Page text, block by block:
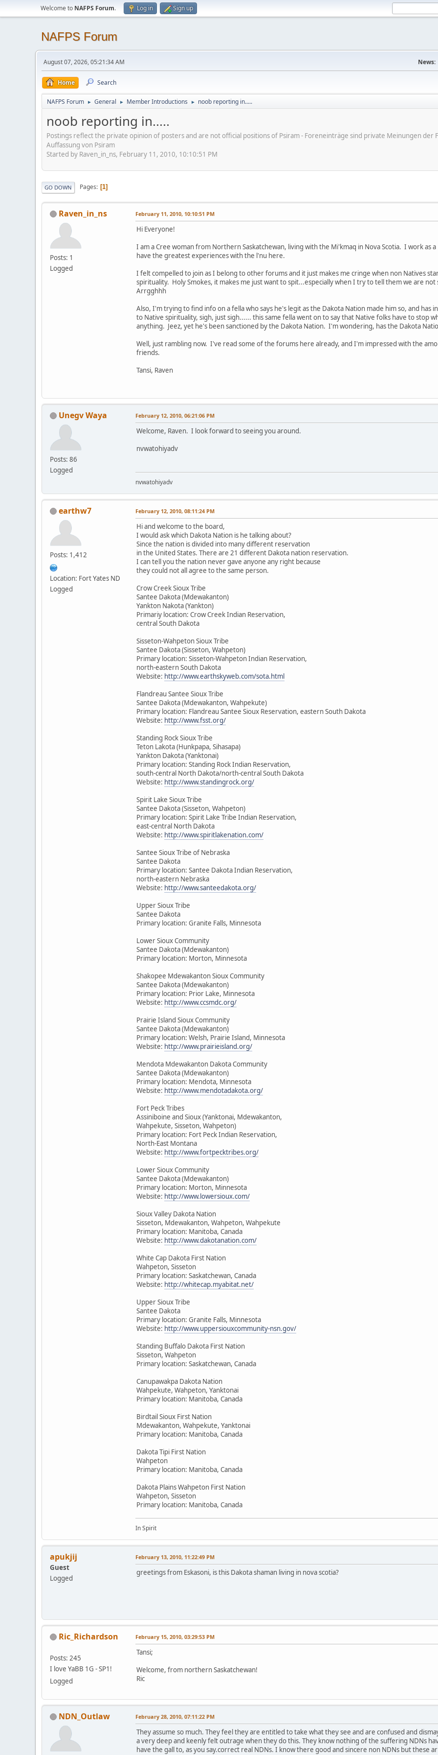
Welcome to NAFPS Forum. Log in Sign up
NAFPS Forum
August 07, 2026, 05:21:34 AM News:
Home Search
NAFPS Forum ► General ► Member Introductions ► noob reporting in.....
noob reporting in.....
Postings reflect the private opinion of posters and are not official positions of Psiram - Foreneinträge sind private Meinungen
Auffassung von Psiram
Started by Raven_in_ns, February 11, 2010, 10:10:51 PM
GO DOWN Pages 1
Raven_in_ns
Posts: 1
Logged
February 11, 2010, 10:10:51 PM
Hi Everyone!
I am a Cree woman from Northern Saskatchewan, living with the Mi'kmaq in Nova Scotia. I work as
have the greatest experiences with the l'nu here.
I felt compelled to join as I belong to other forums and it just makes me cringe when non Natives
spirituality. Holy Smokes, it makes me just want to spit...especially when I try to tell them we are
Arrgghhh
Also, I'm trying to find info on a fella who says he's legit as the Dakota Nation made him so, and
to Native spirituality, sigh, just sigh...... this same fella went on to say that Native folks have to stop
anything. Jeez, yet he's been sanctioned by the Dakota Nation. I'm wondering, has the Dakota
Well, just rambling now. I've read some of the forums here already, and I'm impressed with the
friends.
Tansi, Raven
Unegv Waya
Posts: 86
Logged
February 12, 2010, 06:21:06 PM
Welcome, Raven. I look forward to seeing you around.
nvwatohiyadv
nvwatohiyadv
earthw7
Posts: 1,412
Location: Fort Yates ND
Logged
February 12, 2010, 08:11:24 PM
Hi and welcome to the board,
I would ask which Dakota Nation is he talking about?
Since the nation is divided into many different reservation
in the United States. There are 21 different Dakota nation reservation.
I can tell you the nation never gave anyone any right because
they could not all agree to the same person.
Crow Creek Sioux Tribe
Santee Dakota (Mdewakanton)
Yankton Nakota (Yankton)
Primariy location: Crow Creek Indian Reservation,
central South Dakota
Sisseton-Wahpeton Sioux Tribe
Santee Dakota (Sisseton, Wahpeton)
Primary location: Sisseton-Wahpeton Indian Reservation,
north-eastern South Dakota
Website: http://www.earthskyweb.com/sota.html
Flandreau Santee Sioux Tribe
Santee Dakota (Mdewakanton, Wahpekute)
Primary location: Flandreau Santee Sioux Reservation, eastern South Dakota
Website: http://www.fsst.org/
Standing Rock Sioux Tribe
Teton Lakota (Hunkpapa, Sihasapa)
Yankton Dakota (Yanktonai)
Primary location: Standing Rock Indian Reservation,
south-central North Dakota/north-central South Dakota
Website: http://www.standingrock.org/
Spirit Lake Sioux Tribe
Santee Dakota (Sisseton, Wahpeton)
Primary location: Spirit Lake Tribe Indian Reservation,
east-central North Dakota
Website: http://www.spiritlakenation.com/
Santee Sioux Tribe of Nebraska
Santee Dakota
Primary location: Santee Dakota Indian Reservation,
north-eastern Nebraska
Website: http://www.santeedakota.org/
Upper Sioux Tribe
Santee Dakota
Primary location: Granite Falls, Minnesota
Lower Sioux Community
Santee Dakota (Mdewakanton)
Primary location: Morton, Minnesota
Shakopee Mdewakanton Sioux Community
Santee Dakota (Mdewakanton)
Primary location: Prior Lake, Minnesota
Website: http://www.ccsmdc.org/
Prairie Island Sioux Community
Santee Dakota (Mdewakanton)
Primary location: Welsh, Prairie Island, Minnesota
Website: http://www.prairieisland.org/
Mendota Mdewakanton Dakota Community
Santee Dakota (Mdewakanton)
Primary location: Mendota, Minnesota
Website: http://www.mendotadakota.org/
Fort Peck Tribes
Assiniboine and Sioux (Yanktonai, Mdewakanton,
Wahpekute, Sisseton, Wahpeton)
Primary location: Fort Peck Indian Reservation,
North-East Montana
Website: http://www.fortpecktribes.org/
Lower Sioux Community
Santee Dakota (Mdewakanton)
Primary location: Morton, Minnesota
Website: http://www.lowersioux.com/
Sioux Valley Dakota Nation
Sisseton, Mdewakanton, Wahpeton, Wahpekute
Primary location: Manitoba, Canada
Website: http://www.dakotanation.com/
White Cap Dakota First Nation
Wahpeton, Sisseton
Primary location: Saskatchewan, Canada
Website: http://whitecap.myabitat.net/
Upper Sioux Tribe
Santee Dakota
Primary location: Granite Falls, Minnesota
Website: http://www.uppersiouxcommunity-nsn.gov/
Standing Buffalo Dakota First Nation
Sisseton, Wahpeton
Primary location: Saskatchewan, Canada
Canupawakpa Dakota Nation
Wahpekute, Wahpeton, Yanktonai
Primary location: Manitoba, Canada
Birdtail Sioux First Nation
Mdewakanton, Wahpekute, Yanktonai
Primary location: Manitoba, Canada
Dakota Tipi First Nation
Wahpeton
Primary location: Manitoba, Canada
Dakota Plains Wahpeton First Nation
Wahpeton, Sisseton
Primary location: Manitoba, Canada
In Spirit
apukjij
Guest
Logged
February 13, 2010, 11:22:49 PM
greetings from Eskasoni, is this Dakota shaman living in nova scotia?
Ric_Richardson
Posts: 245
I love YaBB 1G - SP1!
Logged
February 15, 2010, 03:29:53 PM
Tansi;
Welcome, from northern Saskatchewan!
Ric
NDN_Outlaw February 28, 2010, 07:11:22 PM
They assume so much. They feel they are entitled to take what they see and are confused and
a very deep and keenly felt outrage when they do this. They know nothing of the suffering NDNs
have the gall to, as you say.correct real NDNs. I know there good and sincere non NDNs but these